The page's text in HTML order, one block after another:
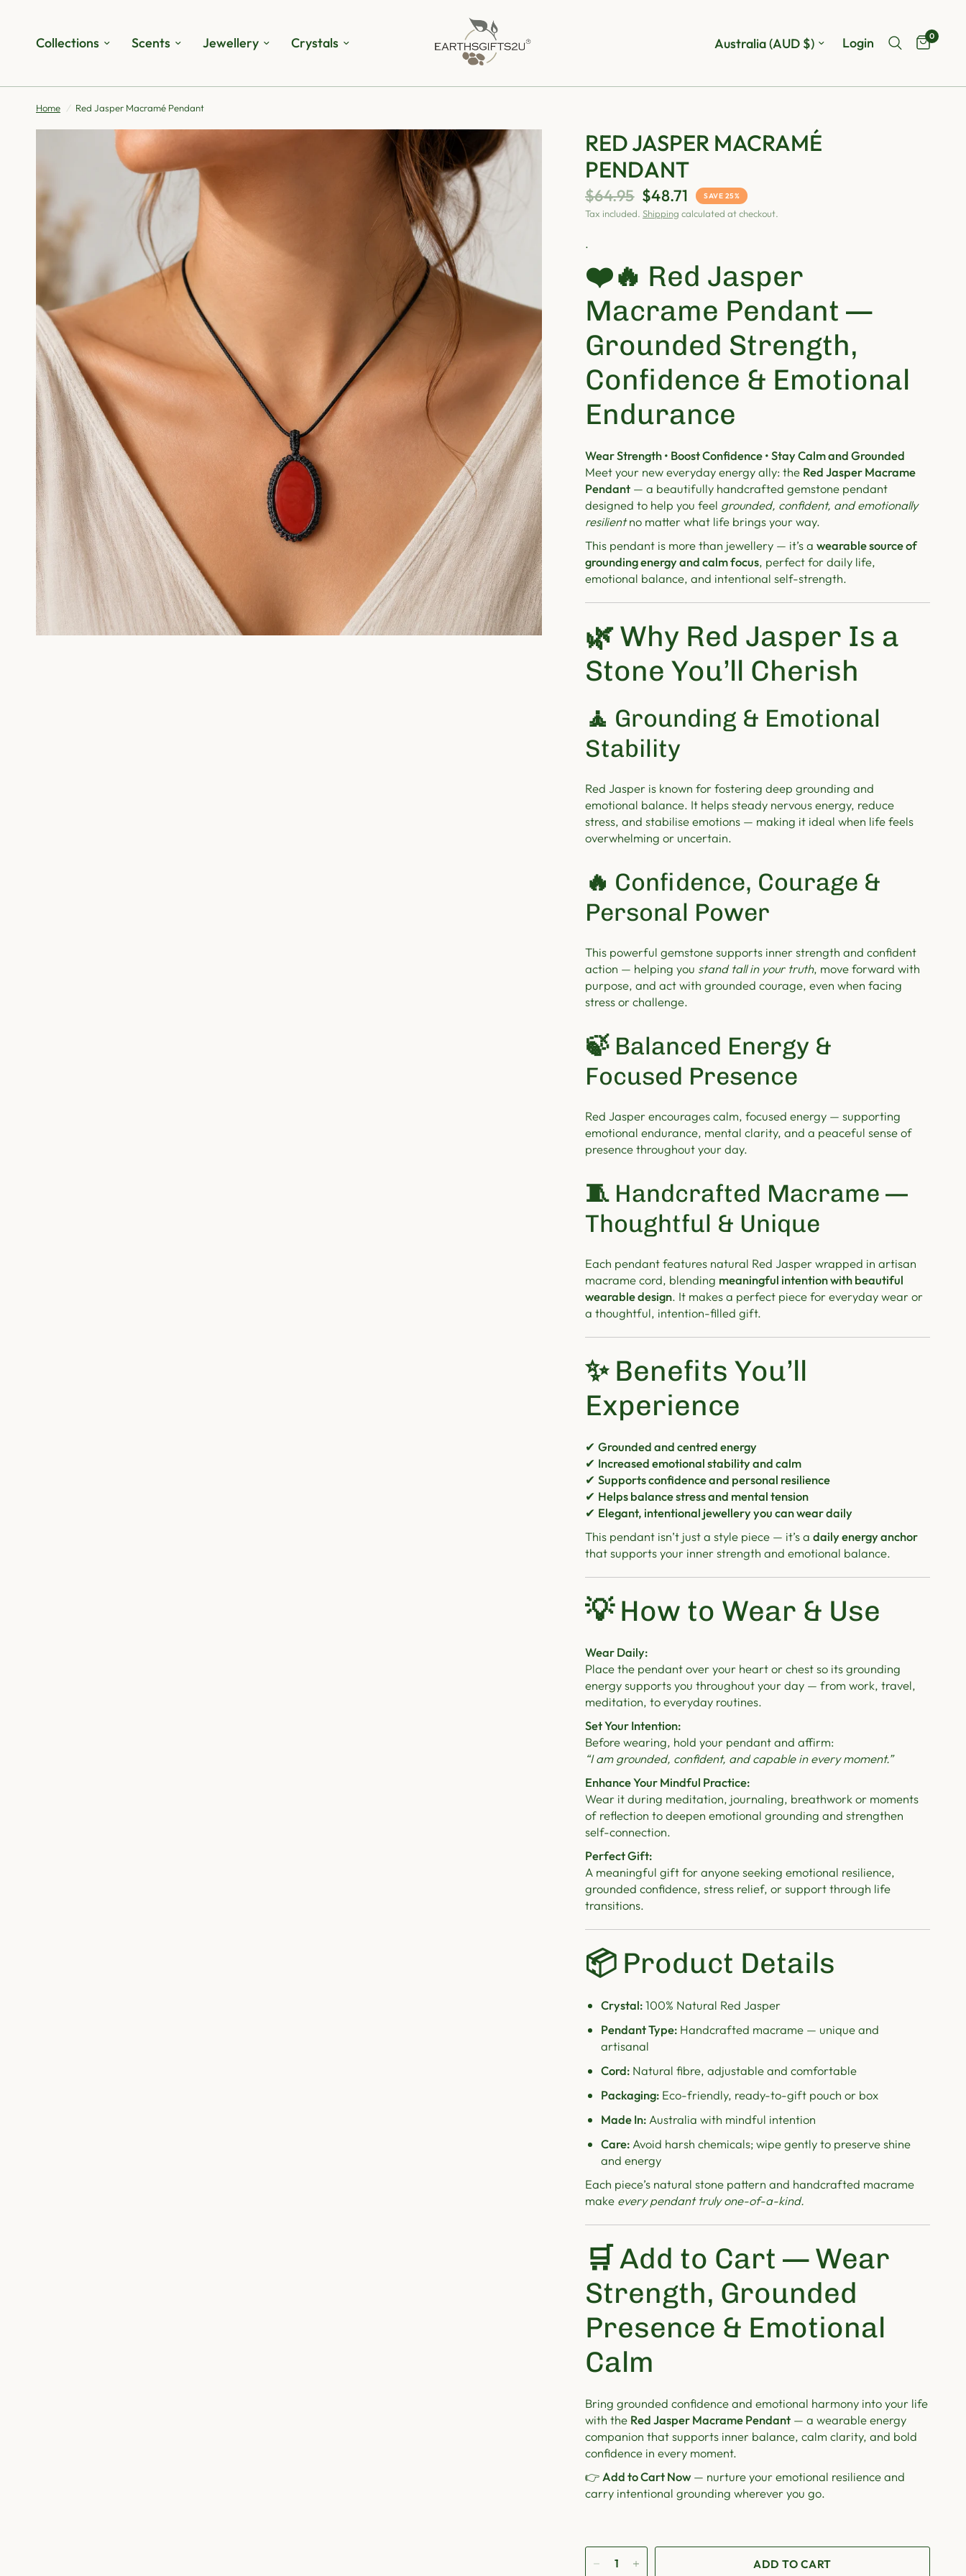
Collections Scents Jewellery Crystals Update country/region Login 0
Home / Red Jasper Macramé Pendant
RED JASPER MACRAMÉ
PENDANT
$64.95 $48.71 SAVE 25%
Tax included. Shipping calculated at checkout.
.
❤️🔥 Red Jasper
Macrame Pendant —
Grounded Strength,
Confidence & Emotional
Endurance
Wear Strength • Boost Confidence • Stay Calm and Grounded
Meet your new everyday energy ally: the Red Jasper Macrame
Pendant — a beautifully handcrafted gemstone pendant
designed to help you feel grounded, confident, and emotionally
resilientno matter what life brings your way.
This pendant is more than jewellery — it’s awearable source of
grounding energy and calm focus, perfect for daily life,
emotional balance, and intentional self-strength.
🌿Why Red Jasper Is a
Stone You’ll Cherish
🧘 Grounding & Emotional
Stability
Red Jasper is known for fostering deep grounding and
emotional balance. It helps steady nervous energy, reduce
stress, and stabilise emotions — making it ideal when life feels
overwhelming or uncertain.
🔥 Confidence, Courage &
Personal Power
This powerful gemstone supports inner strength and confident
action — helping you stand tall in your truth, move forward with
purpose, and act with grounded courage, even when facing
stress or challenge.
🍃 Balanced Energy &
Focused Presence
Red Jasper encourages calm, focused energy — supporting
emotional endurance, mental clarity, and a peaceful sense of
presence throughout your day.
🧵 Handcrafted Macrame —
Thoughtful & Unique
Each pendant features natural Red Jasper wrapped in artisan
macrame cord, blending meaningful intention with beautiful
wearable design. It makes a perfect piece for everyday wear or
a thoughtful, intention-filled gift.
✨ Benefits You’ll
Experience
✔Grounded and centred energy
✔ Increased emotional stability and calm
✔Supports confidence and personal resilience
✔ Helps balance stress and mental tension
✔ Elegant, intentional jewellery you can wear daily
This pendant isn’t just a style piece — it’s adaily energy anchor
that supports your inner strength and emotional balance.
💡How to Wear & Use
Wear Daily:
Place the pendant over your heart or chest so its grounding
energy supports you throughout your day — from work, travel,
meditation, to everyday routines.
Set Your Intention:
Before wearing, hold your pendant and affirm:
“I am grounded, confident, and capable in every moment.”
Enhance Your Mindful Practice:
Wear it during meditation, journaling, breathwork or moments
of reflection to deepen emotional grounding and strengthen
self-connection.
Perfect Gift:
A meaningful gift for anyone seeking emotional resilience,
grounded confidence, stress relief, or support through life
transitions.
📦 Product Details
Crystal:100% Natural Red Jasper
Pendant Type: Handcrafted macrame — unique and
artisanal
Cord: Natural fibre, adjustable and comfortable
Packaging: Eco-friendly, ready-to-gift pouch or box
Made In: Australia with mindful intention
Care: Avoid harsh chemicals; wipe gently to preserve shine
and energy
Each piece’s natural stone pattern and handcrafted macrame
make every pendant truly one-of-a-kind.
🛒Add to Cart — Wear
Strength, Grounded
Presence & Emotional
Calm
Bring grounded confidence and emotional harmony into your life
with the Red Jasper Macrame Pendant — a wearable energy
companion that supports inner balance, calm clarity, and bold
confidence in every moment.
👉 Add to Cart Now— nurture your emotional resilience and
carry intentional grounding wherever you go.
ADD TO CART